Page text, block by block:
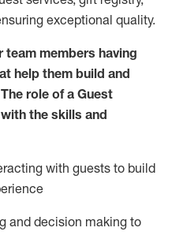
exceptional quality.
team members having
help them build and
role of a Guest
the skills and
ing with guests to build
and decision making to